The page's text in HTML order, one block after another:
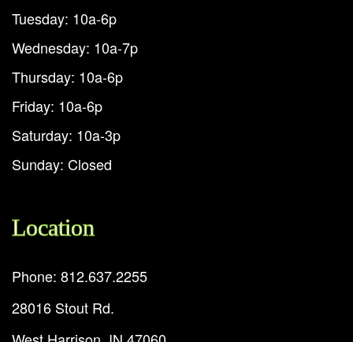
Tuesday: 10a-6p
Wednesday: 10a-7p
Thursday: 10a-6p
Friday: 10a-6p
Saturday: 10a-3p
Sunday: Closed
Location
Phone: 812.637.2255
28016 Stout Rd.